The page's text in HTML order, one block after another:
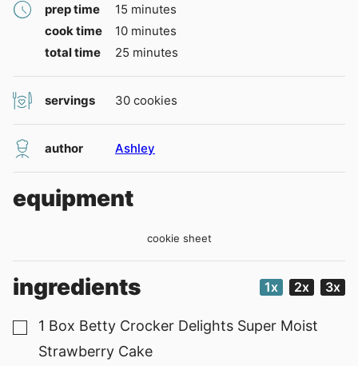
prep time 15 minutes
minutes
cook time
10minutes
minutes
total time
25 minutes
minutes
servings 30 cookies
author Ashley
equipment
cookie sheet
ingredients 1x 2x 3x
▢
1 Box Betty Crocker Delights Super Moist
Strawberry Cake